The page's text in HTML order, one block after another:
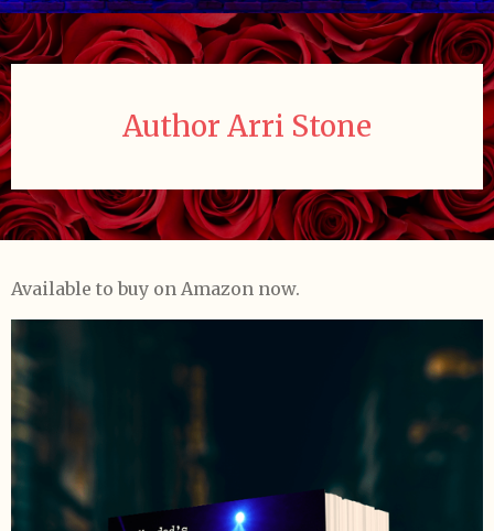
Author Arri Stone
Available to buy on Amazon now.